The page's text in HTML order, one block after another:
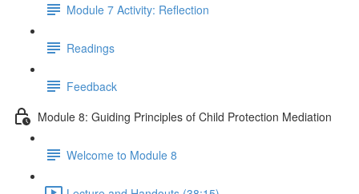
Module 7 Activity: Reflection
Readings
Feedback
Module 8: Guiding Principles of Child Protection Mediation
Welcome to Module 8